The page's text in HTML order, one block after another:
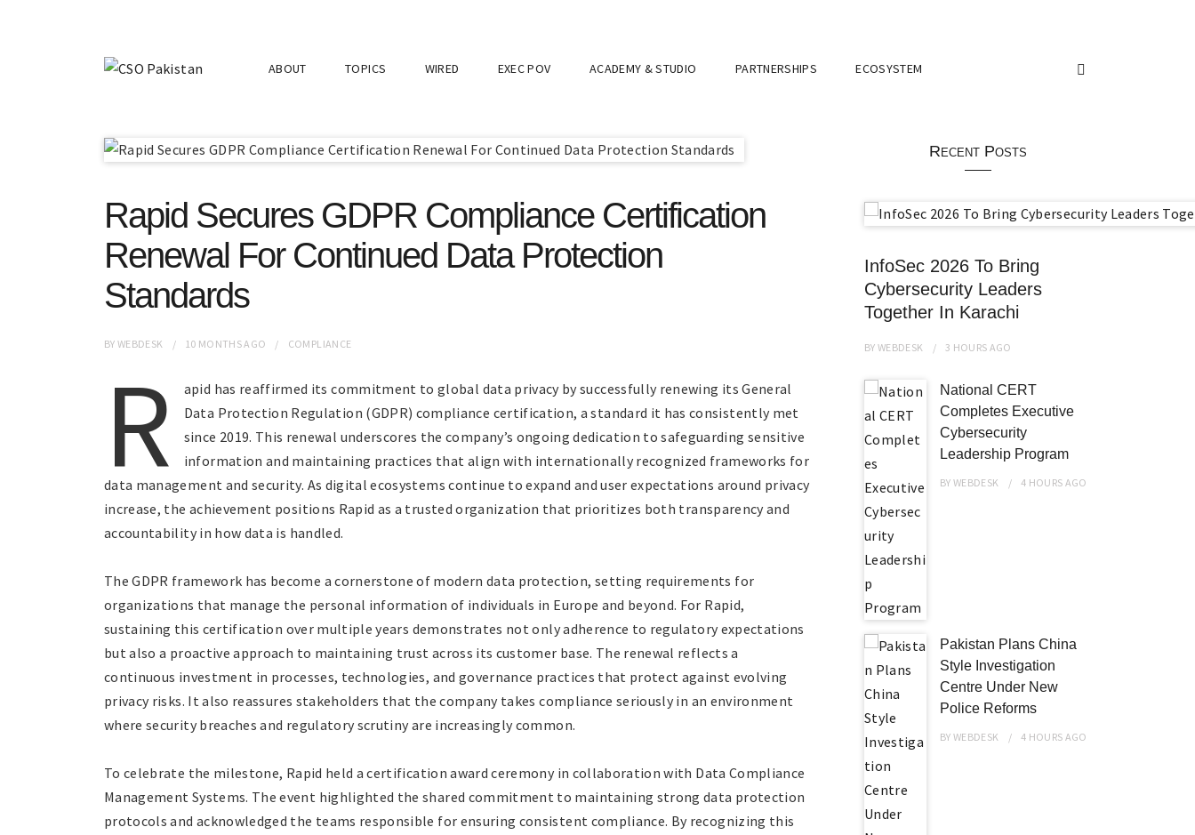
ABOUT TOPICS WIRED EXEC POV ACADEMY & STUDIO PARTNERSHIPS ECOSYSTEM
Rapid Secures GDPR Compliance Certification
Renewal For Continued Data Protection
Standards
BYWEBDESK 10 MONTHSAGO COMPLIANCE
R
apid has reaffirmed its commitment to global data privacy by successfully renewing its General
Data Protection Regulation (GDPR) compliance certification, a standard it has consistently met
since 2019. This renewal underscores the company’s ongoing dedication to safeguarding sensitive
information and maintaining practices that align with internationally recognized frameworks for
data management and security. As digital ecosystems continue to expand and user expectations around privacy
increase, the achievement positions Rapid as a trusted organization that prioritizes both transparency and
accountability in how data is handled.
The GDPR framework has become a cornerstone of modern data protection, setting requirements for
organizations that manage the personal information of individuals in Europe and beyond. For Rapid,
sustaining this certification over multiple years demonstrates not only adherence to regulatory expectations
but also a proactive approach to maintaining trust across its customer base. The renewal reflects a
continuous investment in processes, technologies, and governance practices that protect against evolving
privacy risks. It also reassures stakeholders that the company takes compliance seriously in an environment
where security breaches and regulatory scrutiny are increasingly common.
To celebrate the milestone, Rapid held a certification award ceremony in collaboration with Data Compliance
Management Systems. The event highlighted the shared commitment to maintaining strong data protection
protocols and acknowledged the teams responsible for ensuring consistent compliance. By recognizing this
Recent Posts
InfoSec 2026 To Bring
Cybersecurity Leaders
Together In Karachi
BYWEBDESK 3 HOURS AGO
National CERT
Completes Executive
Cybersecurity
Leadership Program
BYWEBDESK 4 HOURS AGO
Pakistan Plans China
Style Investigation
Centre Under New
Police Reforms
BYWEBDESK 4 HOURS AGO